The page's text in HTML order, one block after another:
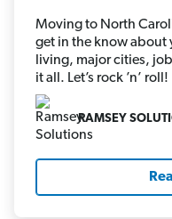
Moving to North
get in the know about
living, major cities,
it all. Let’s rock ’n’ roll!
RAMSEY